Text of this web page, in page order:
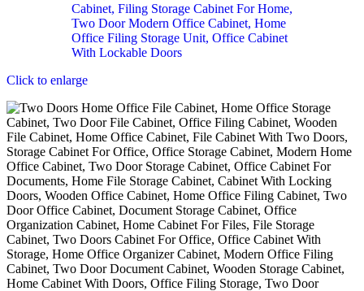
Click to enlarge